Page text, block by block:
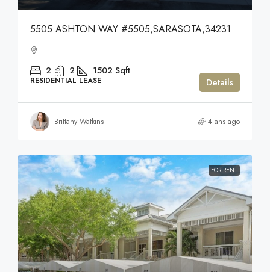
5505 ASHTON WAY #5505,SARASOTA,34231
2 2 1502 Sqft
RESIDENTIAL LEASE Details
Brittany Watkins 4 ans ago
FOR RENT